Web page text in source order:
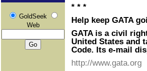
GoldSeek
Web
* * *
Help keep GATA
GATA is a civil
United States and
Code. Its e-mail
http://www.gata.org